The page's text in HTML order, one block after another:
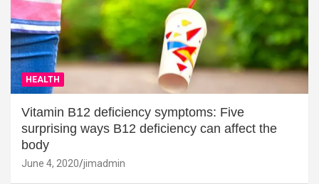
HEALTH
Vitamin B12 deficiency symptoms: Five
surprising ways B12 deficiency can affect the
body
June 4, 2020 jimadmin